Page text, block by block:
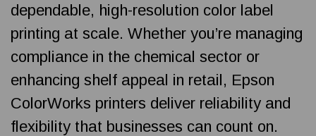
dependable, high-resolution color label
printing at scale. Whether you’re managing
compliance in the chemical sector or
enhancing shelf appeal in retail, Epson
ColorWorks printers deliver reliability and
flexibility that businesses can count on.